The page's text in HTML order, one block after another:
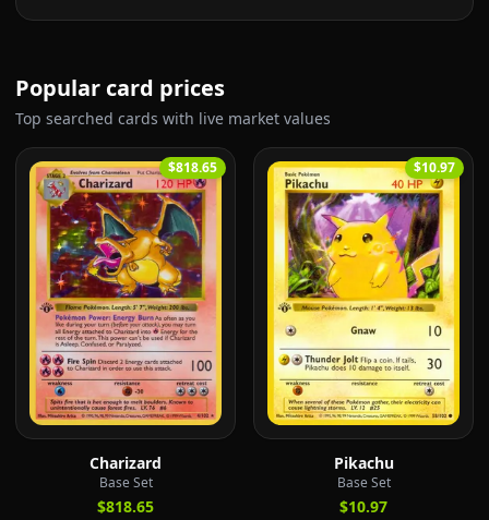
Popular card prices
Top searched cards with live market values
$818.65
Charizard
Base Set
$818.65
$10.97
Pikachu
Base Set
$10.97